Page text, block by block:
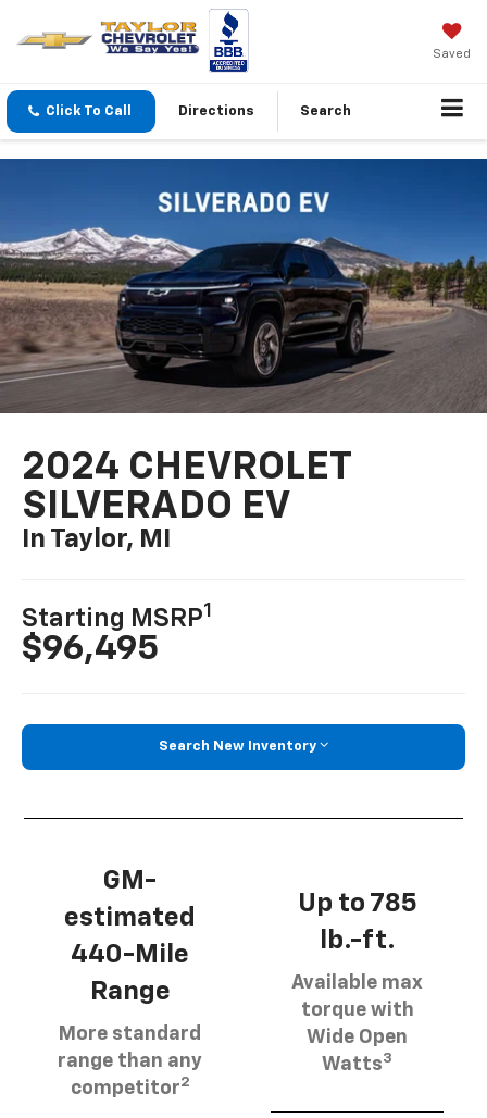
Saved
Click To Call Directions Search
2024 CHEVROLET
SILVERADO EV
In Taylor, MI
Starting MSRP1
$96,495
Search New Inventory
GM-
estimated
440-Mile
Range
More standard
range than any
competitor2
Up to 785
lb.-ft.
Available max
torque with
Wide Open
Watts3